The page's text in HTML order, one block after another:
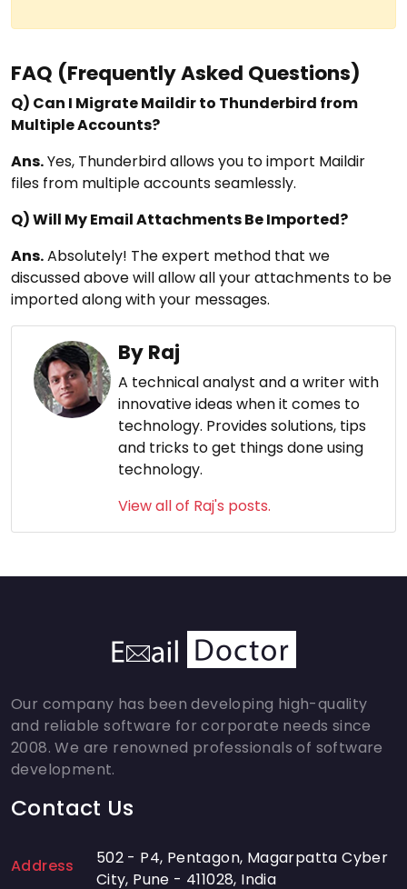
FAQ (Frequently Asked Questions)
Q) Can I Migrate Maildir to Thunderbird from
Multiple Accounts?
Ans.Yes, Thunderbird allows you to import Maildir
files from multiple accounts seamlessly.
Q) Will My Email Attachments Be Imported?
Ans.Absolutely! The expert method that we
discussed above will allow all your attachments to be
imported along with your messages.
By Raj
A technical analyst and a writer with
innovative ideas when it comes to
technology. Provides solutions, tips
and tricks to get things done using
technology.
View all of Raj's posts.
Our company has been developing high-quality
and reliable software for corporate needs since
2008. We are renowned professionals of software
development.
Contact Us
Address
502 - P4, Pentagon, Magarpatta Cyber
City, Pune - 411028, India